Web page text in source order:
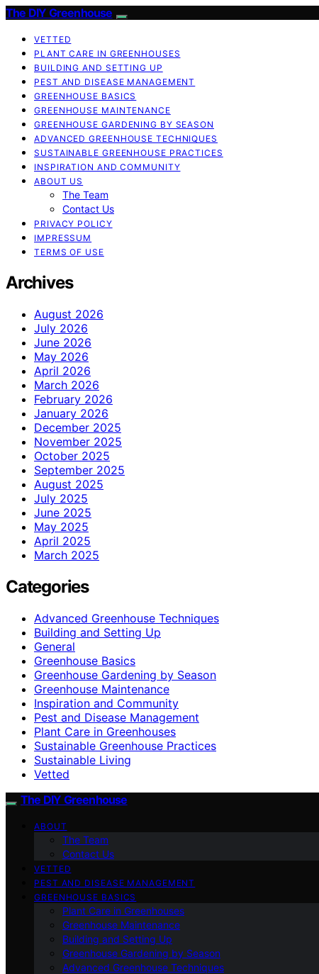
The DIY Greenhouse
VETTED
PLANT CARE IN GREENHOUSES
BUILDING AND SETTING UP
PEST AND DISEASE MANAGEMENT
GREENHOUSE BASICS
GREENHOUSE MAINTENANCE
GREENHOUSE GARDENING BY SEASON
ADVANCED GREENHOUSE TECHNIQUES
SUSTAINABLE GREENHOUSE PRACTICES
INSPIRATION AND COMMUNITY
ABOUT US
The Team
Contact Us
PRIVACY POLICY
IMPRESSUM
TERMS OF USE
Archives
August 2026
July 2026
June 2026
May 2026
April 2026
March 2026
February 2026
January 2026
December 2025
November 2025
October 2025
September 2025
August 2025
July 2025
June 2025
May 2025
April 2025
March 2025
Categories
Advanced Greenhouse Techniques
Building and Setting Up
General
Greenhouse Basics
Greenhouse Gardening by Season
Greenhouse Maintenance
Inspiration and Community
Pest and Disease Management
Plant Care in Greenhouses
Sustainable Greenhouse Practices
Sustainable Living
Vetted
The DIY Greenhouse
ABOUT
The Team
Contact Us
VETTED
PEST AND DISEASE MANAGEMENT
GREENHOUSE BASICS
Plant Care in Greenhouses
Greenhouse Maintenance
Building and Setting Up
Greenhouse Gardening by Season
Advanced Greenhouse Techniques